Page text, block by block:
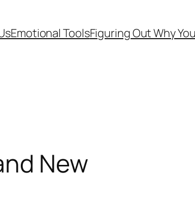
Emotional ToolsFiguring Out Why
New